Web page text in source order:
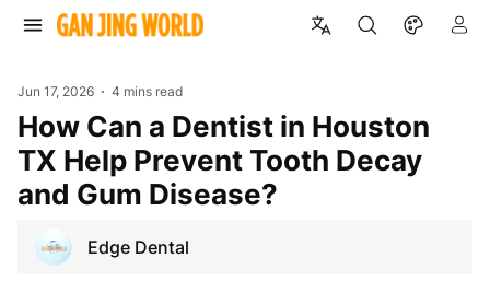
Jun 17, 2026 4 mins read
How Can a Dentist in Houston
TX Help Prevent Tooth Decay
and Gum Disease?
Edge Dental